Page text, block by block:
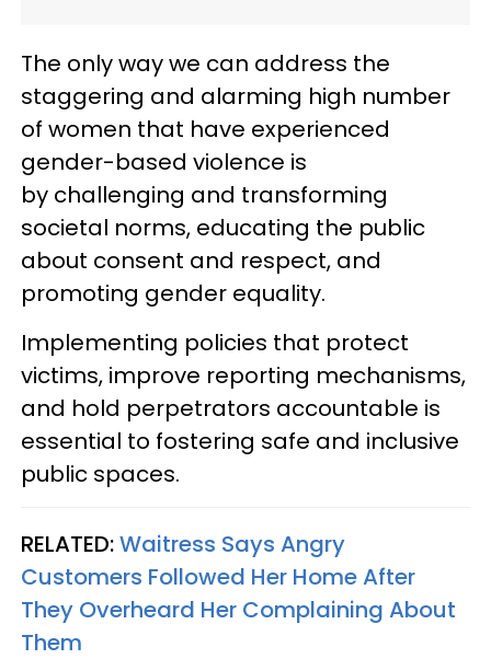
The only way we can address the
staggering and alarming high number
of women that have experienced
gender-based violence is
by challenging and transforming
societal norms, educating the public
about consent and respect, and
promoting gender equality.
Implementing policies that protect
victims, improve reporting mechanisms,
and hold perpetrators accountable is
essential to fostering safe and inclusive
public spaces.
RELATED:Waitress Says Angry
Customers Followed Her Home After
They Overheard Her Complaining About
Them